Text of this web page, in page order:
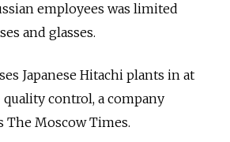
employees was limited
and glasses.
Japanese Hitachi plants in at
control, a company
The Moscow Times.